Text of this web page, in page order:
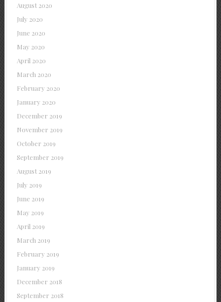
August 2020
July 2020
June 2020
May 2020
April 2020
March 2020
February 2020
January 2020
December 2019
November 2019
October 2019
September 2019
August 2019
July 2019
June 2019
May 2019
April 2019
March 2019
February 2019
January 2019
December 2018
September 2018